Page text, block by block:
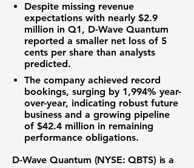
Despite missing revenue
expectations with nearly $2.9
million in Q1, D-Wave Quantum
reported a smaller net loss of 5
cents per share than analysts
predicted.
The company achieved record
bookings, surging by 1,994% year-
over-year, indicating robust future
business and a growing pipeline
of $42.4 million in remaining
performance obligations.
D-Wave Quantum (NYSE: QBTS) is a